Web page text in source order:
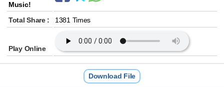
Music!
Total Share :
1381 Times
Play Online
Download File